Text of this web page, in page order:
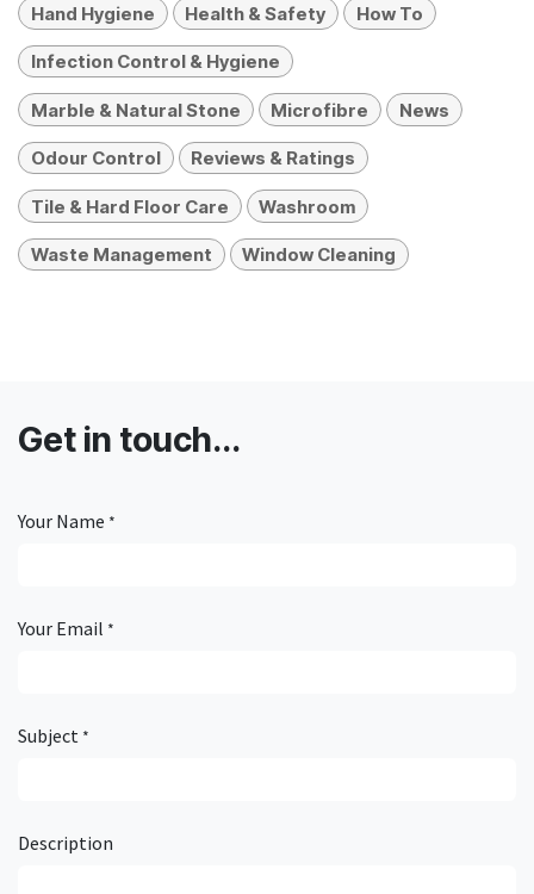
Hand Hygiene Health & Safety How To
Infection Control & Hygiene
Marble & Natural Stone Microfibre News
Odour Control Reviews & Ratings
Tile & Hard Floor Care Washroom
Waste Management Window Cleaning
Get in touch...
Your Name *
Your Email *
Subject *
Description